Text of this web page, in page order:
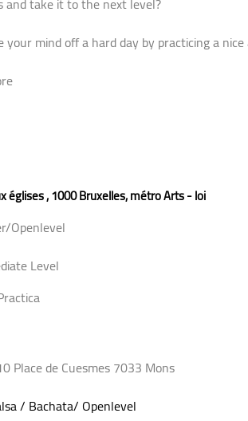
mind off a hard day by practicing a nice
églises , 1000 Bruxelles, métro Arts - loi
Openlevel
Level
Place de Cuesmes 7033 Mons
/ Bachata/ Openlevel